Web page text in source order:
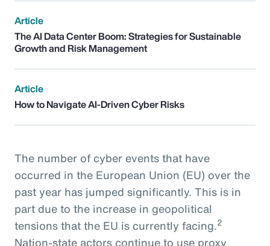
Article
The AI Data Center Boom: Strategies for Sustainable
Growth and Risk Management
Article
How to Navigate AI-Driven Cyber Risks
The number of cyber events that have
occurred in the European Union (EU) over the
past year has jumped significantly. This is in
part due to the increase in geopolitical
tensions that the EU is currently facing.2
Nation-state actors continue to use proxy